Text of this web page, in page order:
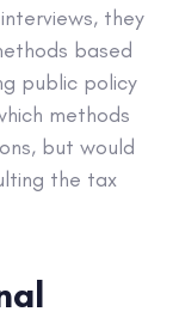
they
based
public policy
methods
but would
the tax